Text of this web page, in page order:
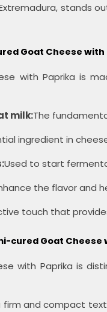
stands
Goat Cheese with
with Paprika is
milk:The
ingredient in
Used to start
the flavor and
touch that
cured Goat Cheese
with Paprika is
firm and compact